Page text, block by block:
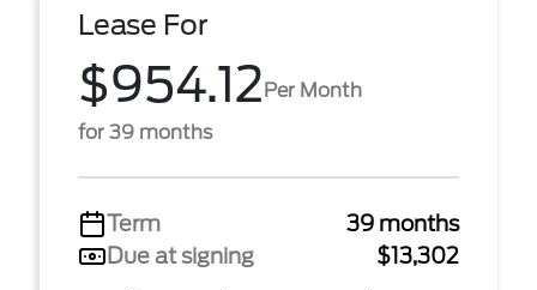
Lease For
$954.12Per Month
for 39 months
Term
39 months
Due at signing
$13,302